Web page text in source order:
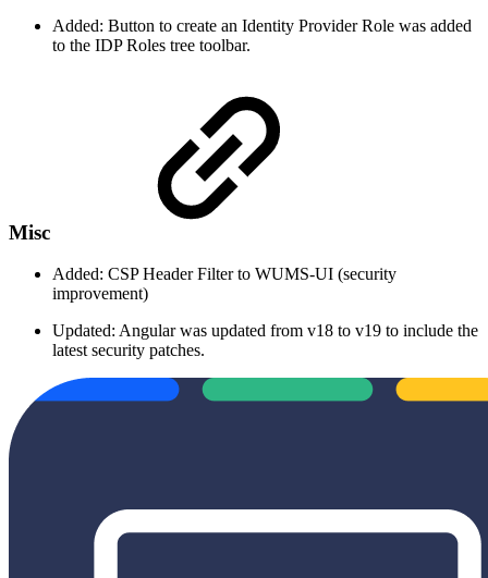
Added: Button to create an Identity Provider Role was added
to the IDP Roles tree toolbar.
Misc
Added: CSP Header Filter to WUMS-UI (security
improvement)
Updated: Angular was updated from v18 to v19 to include the
latest security patches.